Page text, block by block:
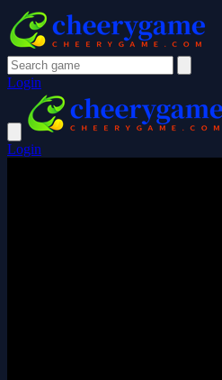
Login
Login